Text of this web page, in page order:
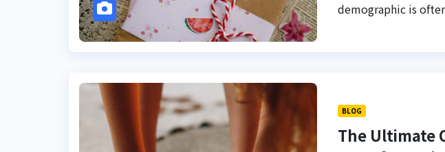
demographic is
BLOG
The Ultimate